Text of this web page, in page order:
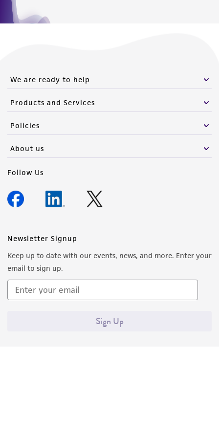
We are ready to help
Products and Services
Policies
About us
Follow Us
Newsletter Signup
Keep up to date with our events, news, and more. Enter your
email to sign up.
Sign Up